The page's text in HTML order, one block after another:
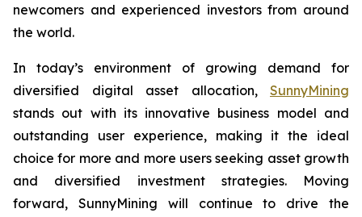
newcomers and experienced investors from around
the world.
In today’s environment of growing demand for
diversified digital asset allocation, SunnyMining
stands out with its innovative business model and
outstanding user experience, making it the ideal
choice for more and more users seeking asset growth
and diversified investment strategies. Moving
forward, SunnyMining will continue to drive the